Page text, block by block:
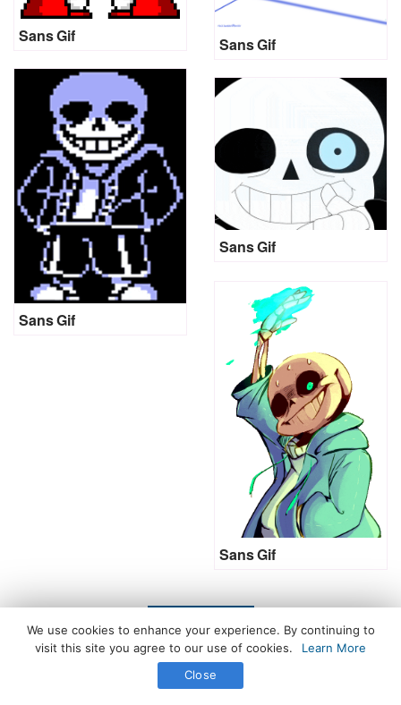
Sans Gif Sans Gif
Sans Gif
Sans Gif
Sans Gif
LOAD MORE
All Rights Reserved. © 2026 icegif.com
We use cookies to enhance your experience. By continuing to
visit this site you agree to our use of cookies.
Learn More
Close